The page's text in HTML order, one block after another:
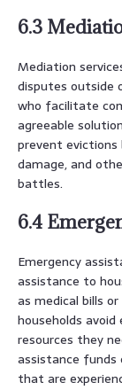
6.3
Mediation
disputes outside
who facilitate
agreeable
prevent evictions
damage, and
battles.
6.4
Emergency
assistance to
as medical bills
households
resources they
assistance funds
that are